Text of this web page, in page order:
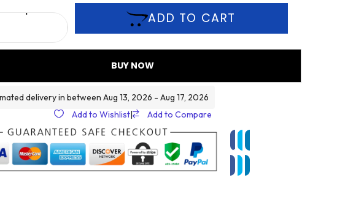
ADD TO CART
BUY NOW
delivery in between Aug 13, 2026 - Aug 17, 2026
Add to Wishlist| Add to Compare